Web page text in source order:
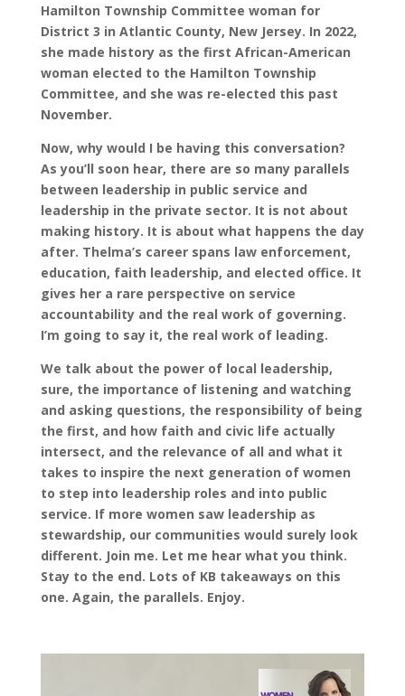
Hamilton Township Committee woman for
District 3 in Atlantic County, New Jersey. In 2022,
she made history as the first African-American
woman elected to the Hamilton Township
Committee, and she was re-elected this past
November.
Now, why would I be having this conversation?
As you’ll soon hear, there are so many parallels
between leadership in public service and
leadership in the private sector. It is not about
making history. It is about what happens the day
after. Thelma’s career spans law enforcement,
education, faith leadership, and elected office. It
gives her a rare perspective on service
accountability and the real work of governing.
I’m going to say it, the real work of leading.
We talk about the power of local leadership,
sure, the importance of listening and watching
and asking questions, the responsibility of being
the first, and how faith and civic life actually
intersect, and the relevance of all and what it
takes to inspire the next generation of women
to step into leadership roles and into public
service. If more women saw leadership as
stewardship, our communities would surely look
different. Join me. Let me hear what you think.
Stay to the end. Lots of KB takeaways on this
one. Again, the parallels. Enjoy.